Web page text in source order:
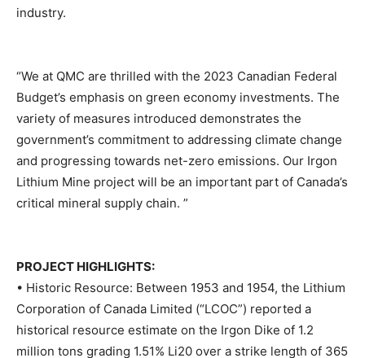
industry.
“We at QMC are thrilled with the 2023 Canadian Federal
Budget’s emphasis on green economy investments. The
variety of measures introduced demonstrates the
government’s commitment to addressing climate change
and progressing towards net-zero emissions. Our Irgon
Lithium Mine project will be an important part of Canada’s
critical mineral supply chain. ”
PROJECT HIGHLIGHTS:
• Historic Resource: Between 1953 and 1954, the Lithium
Corporation of Canada Limited (“LCOC”) reported a
historical resource estimate on the Irgon Dike of 1.2
million tons grading 1.51% Li20 over a strike length of 365